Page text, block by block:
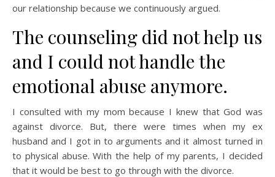
our relationship because we continuously argued.
The counseling did not help us
and I could not handle the
emotional abuse anymore.
I consulted with my mom because I knew that God was
against divorce. But, there were times when my ex
husband and I got in to arguments and it almost turned in
to physical abuse. With the help of my parents, I decided
that it would be best to go through with the divorce.